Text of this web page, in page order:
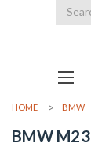
Search
HOME BMW
BMW